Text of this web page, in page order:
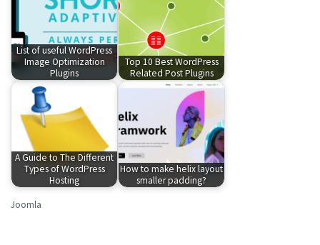
List of useful WordPress
Image Optimization
Plugins
Top 10 Best WordPress
Related Post Plugins
A Guide to The Different
Types of WordPress
Hosting
How to make helix layout
smaller padding?
Joomla